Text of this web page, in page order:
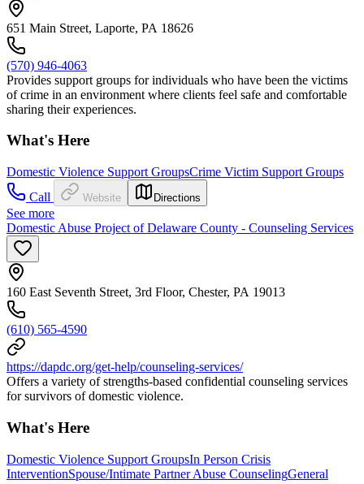
651 Main Street, Laporte, PA 18626
(570) 946-4063
Provides support groups for individuals who have been the victims
of crime in an environment where clients feel safe and comfortable
sharing their experiences.
What's Here
Domestic Violence Support GroupsCrime Victim Support Groups
Call
Website Directions
See more
Domestic Abuse Project of Delaware County - Counseling Services
160 East Seventh Street, 3rd Floor, Chester, PA 19013
(610) 565-4590
https://dapdc.org/get-help/counseling-services/
Offers a variety of strengths-based confidential counseling services
for survivors of domestic violence.
What's Here
Domestic Violence Support GroupsIn Person Crisis
InterventionSpouse/Intimate Partner Abuse CounselingGeneral